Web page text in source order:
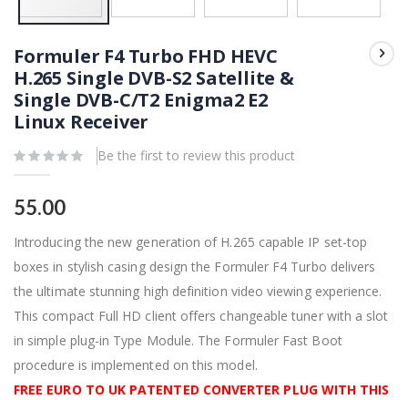
the
of
the
images
gallery
Formuler F4 Turbo FHD HEVC
H.265 Single DVB-S2 Satellite &
Single DVB-C/T2 Enigma2 E2
Linux Receiver
Be the first to review this product
55.00
Introducing the new generation of H.265 capable IP set-top
boxes in stylish casing design the Formuler F4 Turbo delivers
the ultimate stunning high definition video viewing experience.
This compact Full HD client offers changeable tuner with a slot
in simple plug-in Type Module. The Formuler Fast Boot
procedure is implemented on this model.
FREE EURO TO UK PATENTED CONVERTER PLUG WITH THIS